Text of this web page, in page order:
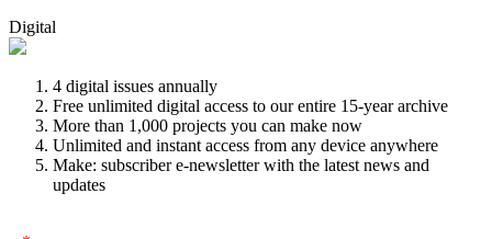
Digital
4 digital issues annually
Free unlimited digital access to our entire 15-year archive
More than 1,000 projects you can make now
Unlimited and instant access from any device anywhere
Make: subscriber e-newsletter with the latest news and
updates